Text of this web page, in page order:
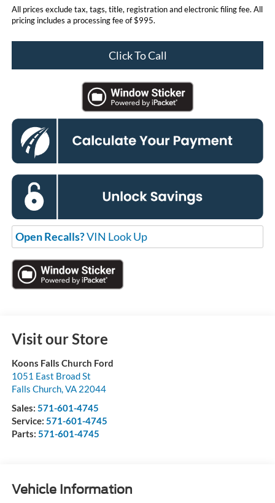
All prices exclude tax, tags, title, registration and electronic filing fee. All
pricing includes a processing fee of $995.
Click To Call
Open Recalls?VIN Look Up
Visit our Store
Koons Falls Church Ford
1051 East Broad St
Falls Church,VA 22044
Sales: 571-601-4745
Service: 571-601-4745
Parts: 571-601-4745
Vehicle Information